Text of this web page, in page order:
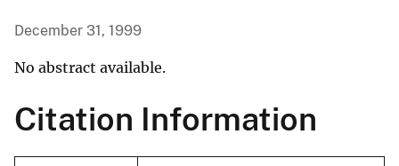
December 31, 1999
No abstract available.
Citation Information